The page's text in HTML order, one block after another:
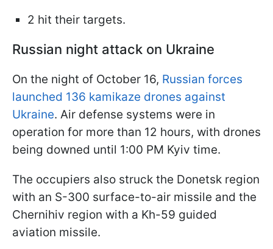
2 hit their targets.
Russian night attack on Ukraine
On the night of October 16, Russian forces
launched 136 kamikaze drones against
Ukraine. Air defense systems were in
operation for more than 12 hours, with drones
being downed until 1:00 PM Kyiv time.
The occupiers also struck the Donetsk region
with an S-300 surface-to-air missile and the
Chernihiv region with a Kh-59 guided
aviation missile.